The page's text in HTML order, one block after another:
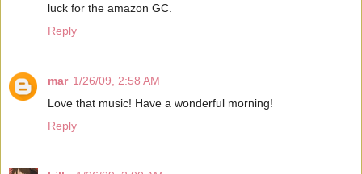
luck for the amazon GC.
Reply
mar 1/26/09, 2:58 AM
Love that music! Have a wonderful morning!
Reply